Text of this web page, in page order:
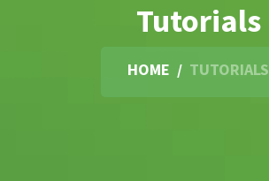
Tutorials
HOME / TUTORIALS